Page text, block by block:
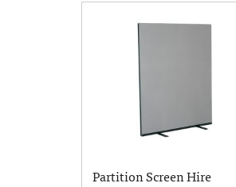
Partition Screen Hire